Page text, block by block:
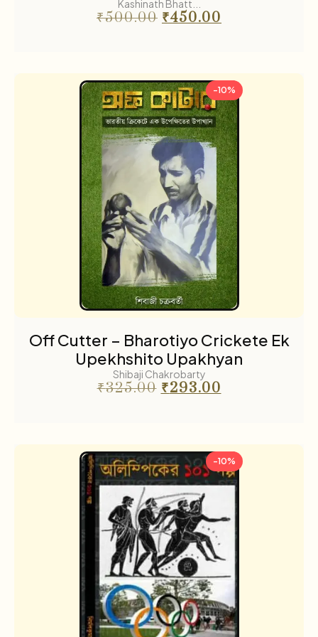
Kashinath Bhatt...
₹500.00 ₹450.00
-10%
Off Cutter – Bharotiyo Crickete Ek
Upekhshito Upakhyan
Shibaji Chakrobarty
₹325.00 ₹293.00
-10%